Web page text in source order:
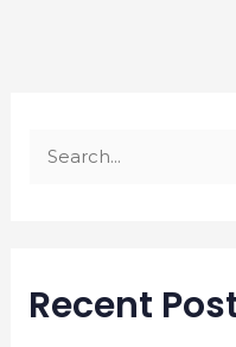
c
Recent